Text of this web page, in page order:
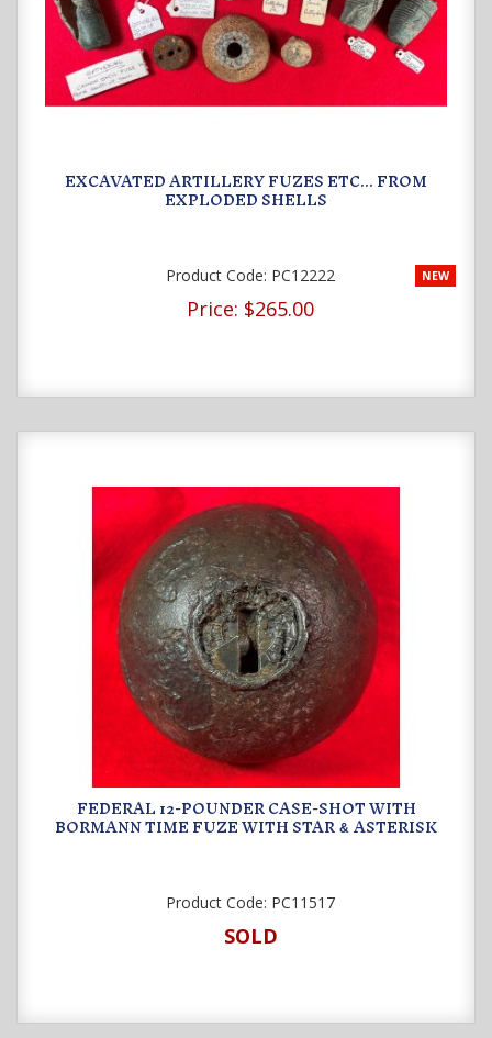
EXCAVATED ARTILLERY FUZES ETC... FROM
EXPLODED SHELLS
NEW
Product Code: PC12222
Price: $265.00
FEDERAL 12-POUNDER CASE-SHOT WITH
BORMANN TIME FUZE WITH STAR & ASTERISK
Product Code: PC11517
SOLD